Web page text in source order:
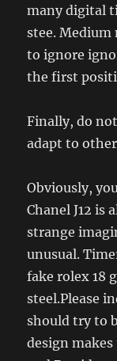
many digital
stee. Medium
to ignore
the first
Finally, do
adapt to
Obviously,
Chanel J12 is
strange
unusual.
fake rolex 18
steel.Please
should try to
design